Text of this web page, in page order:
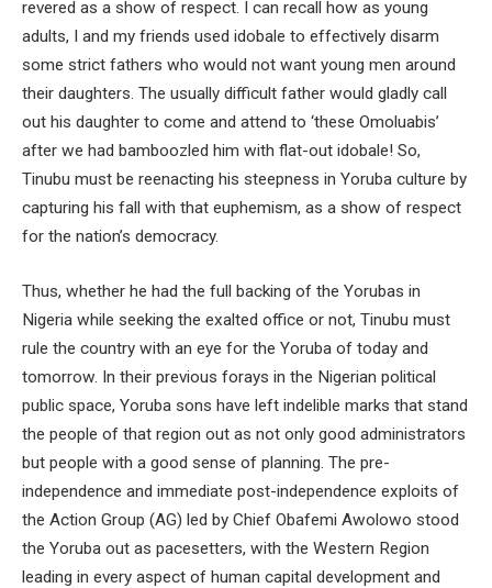
revered as a show of respect. I can recall how as young
adults, I and my friends used idobale to effectively disarm
some strict fathers who would not want young men around
their daughters. The usually difficult father would gladly call
out his daughter to come and attend to ‘these Omoluabis’
after we had bamboozled him with flat-out idobale! So,
Tinubu must be reenacting his steepness in Yoruba culture by
capturing his fall with that euphemism, as a show of respect
for the nation’s democracy.
Thus, whether he had the full backing of the Yorubas in
Nigeria while seeking the exalted office or not, Tinubu must
rule the country with an eye for the Yoruba of today and
tomorrow. In their previous forays in the Nigerian political
public space, Yoruba sons have left indelible marks that stand
the people of that region out as not only good administrators
but people with a good sense of planning. The pre-
independence and immediate post-independence exploits of
the Action Group (AG) led by Chief Obafemi Awolowo stood
the Yoruba out as pacesetters, with the Western Region
leading in every aspect of human capital development and